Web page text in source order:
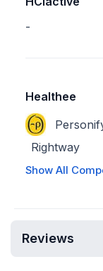
-
Healthee
Rightway
Show All
Reviews